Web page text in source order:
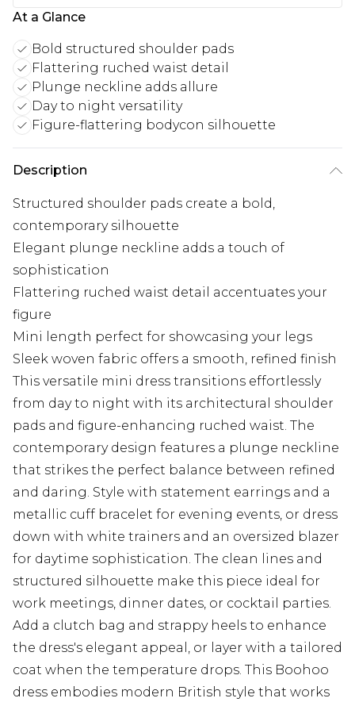
At a Glance
Bold structured shoulder pads
Flattering ruched waist detail
Plunge neckline adds allure
Day to night versatility
Figure-flattering bodycon silhouette
Description
Structured shoulder pads create a bold,
contemporary silhouette
Elegant plunge neckline adds a touch of
sophistication
Flattering ruched waist detail accentuates your
figure
Mini length perfect for showcasing your legs
Sleek woven fabric offers a smooth, refined finish
This versatile mini dress transitions effortlessly
from day to night with its architectural shoulder
pads and figure-enhancing ruched waist. The
contemporary design features a plunge neckline
that strikes the perfect balance between refined
and daring. Style with statement earrings and a
metallic cuff bracelet for evening events, or dress
down with white trainers and an oversized blazer
for daytime sophistication. The clean lines and
structured silhouette make this piece ideal for
work meetings, dinner dates, or cocktail parties.
Add a clutch bag and strappy heels to enhance
the dress's elegant appeal, or layer with a tailored
coat when the temperature drops. This Boohoo
dress embodies modern British style that works